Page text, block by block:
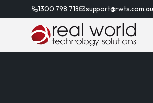
1300 798 718 support@rwts.com.au